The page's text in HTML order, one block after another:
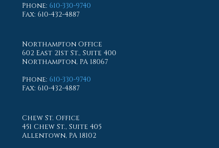
Phone: 610-330-9740
Fax: 610-432-4887
Northampton Office
602 East 21st St., Suite 400
Northampton, PA 18067
Phone: 610-330-9740
Fax: 610-432-4887
Chew St. Office
451 Chew St., Suite 405
Allentown, PA 18102